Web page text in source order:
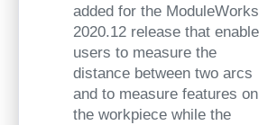
added for the ModuleWorks
2020.12 release that enable
users to measure the
distance between two arcs
and to measure features on
the workpiece while the